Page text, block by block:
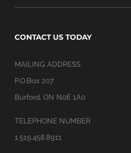
CONTACT US TODAY
MAILING ADDRESS
P.O.Box 207
Burford, ON N0E 1A0
TELEPHONE NUMBER
1.519.458.8911